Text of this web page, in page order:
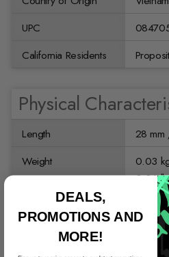
UPC
California Residents
Physical
Length
28
Weight
0.03
0.06 lb
Metallic
DEALS,
PROMOTIONS AND
MORE!